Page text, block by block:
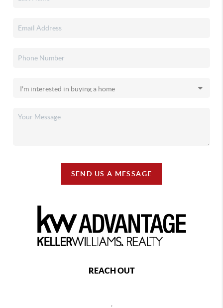
SEND US A MESSAGE
REACH OUT